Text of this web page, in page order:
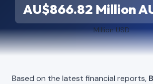
AU$866.82 Million
Million USD
Based on the latest financial reports,